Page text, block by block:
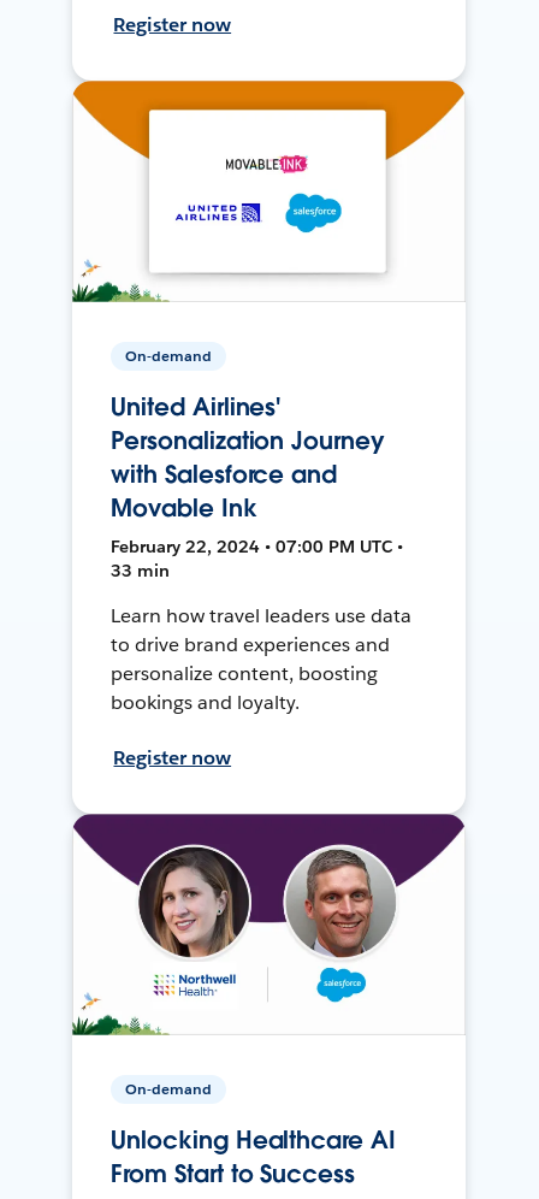
Register now
On-demand
United Airlines'
Personalization Journey
with Salesforce and
Movable Ink
February 22, 2024 • 07:00 PM UTC •
33 min
Learn how travel leaders use data
to drive brand experiences and
personalize content, boosting
bookings and loyalty.
Register now
On-demand
Unlocking Healthcare AI
From Start to Success